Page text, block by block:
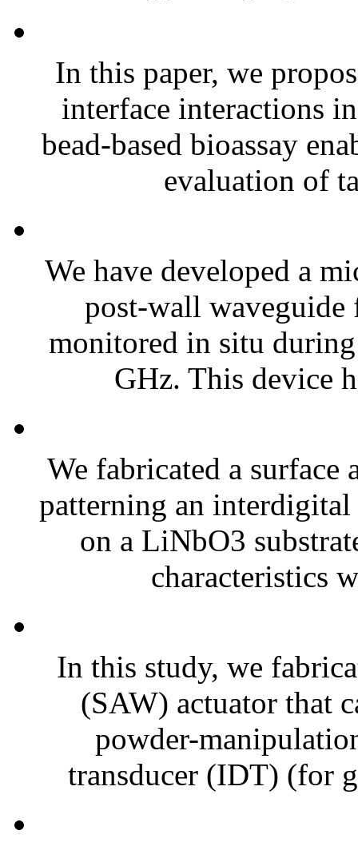
In this paper, we
interface interactions
bead-based bioassay
evaluation of
We have developed a
post-wall waveguide
monitored in situ
GHz. This device
We fabricated a
patterning an
on a LiNbO3
characteristics
In this study, we
(SAW) actuator that
powder-
transducer (IDT) (for